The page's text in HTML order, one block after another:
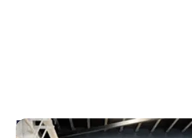
Design & UX